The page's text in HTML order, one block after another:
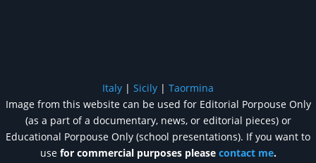
Italy | Sicily | Taormina
Image from this website can be used for Editorial Porpouse Only
(as a part of a documentary, news, or editorial pieces) or
Educational Porpouse Only (school presentations). If you want to
use for commercial purposes please contact me.